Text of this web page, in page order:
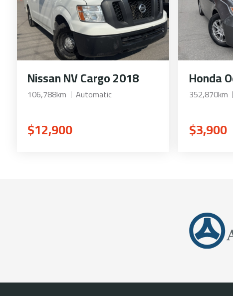
Nissan NV Cargo 2018
106,788km Automatic
$12,900
Honda
352,870km
$3,900